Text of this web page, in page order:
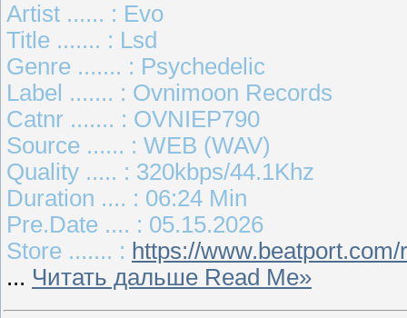
Artist ...... : Evo
Title ....... : Lsd
Genre ....... : Psychedelic
Label ....... : Ovnimoon Records
Catnr ....... : OVNIEP790
Source ...... : WEB (WAV)
Quality ..... : 320kbps/44.1Khz
Duration .... : 06:24 Min
Pre.Date .... : 05.15.2026
Store ....... : https://
... Читать дальше Read Me»